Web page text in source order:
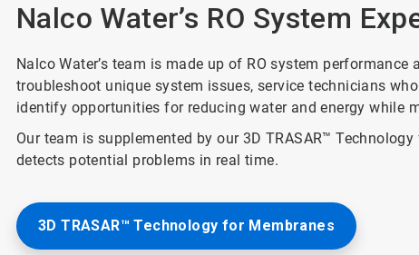
Nalco Water’s RO System
Nalco Water’s team is made up of RO system
troubleshoot unique system issues, service technicians
identify opportunities for reducing water and energy while
Our team is supplemented by our 3D TRASAR™
detects potential problems in real time.
3D TRASAR™ Technology for Membranes